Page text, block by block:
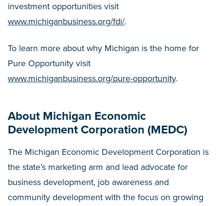
investment opportunities visit
www.michiganbusiness.org/fdi/.
To learn more about why Michigan is the home for
Pure Opportunity visit
www.michiganbusiness.org/pure-opportunity.
About Michigan Economic
Development Corporation (MEDC)
The Michigan Economic Development Corporation is
the state’s marketing arm and lead advocate for
business development, job awareness and
community development with the focus on growing